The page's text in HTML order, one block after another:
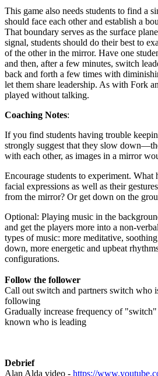
This game also needs students to find a
should face each other and establish a
That boundary serves as the surface
signal, students should do their best to
of the other in the mirror. Have one
and then, after a few minutes, switch
back and forth a few times with
let them share leadership. As with Fork
played without talking.
Coaching Notes:
If you find students having trouble
strongly suggest that they slow
with each other, as images in a mirror
Encourage students to experiment.
facial expressions as well as their
from the mirror? Or get down on the
Optional: Playing music in the
and get the players more into a non-
types of music: more meditative,
down, more energetic and upbeat
configurations.
Follow the follower
Call out switch and partners switch who
following
Gradually increase frequency of
known who is leading
Debrief
Alan Alda video - https://